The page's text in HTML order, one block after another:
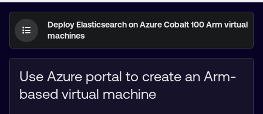
Deploy Elasticsearch on Azure Cobalt 100 Arm virtual
machines
Use Azure portal to create an Arm-
based virtual machine